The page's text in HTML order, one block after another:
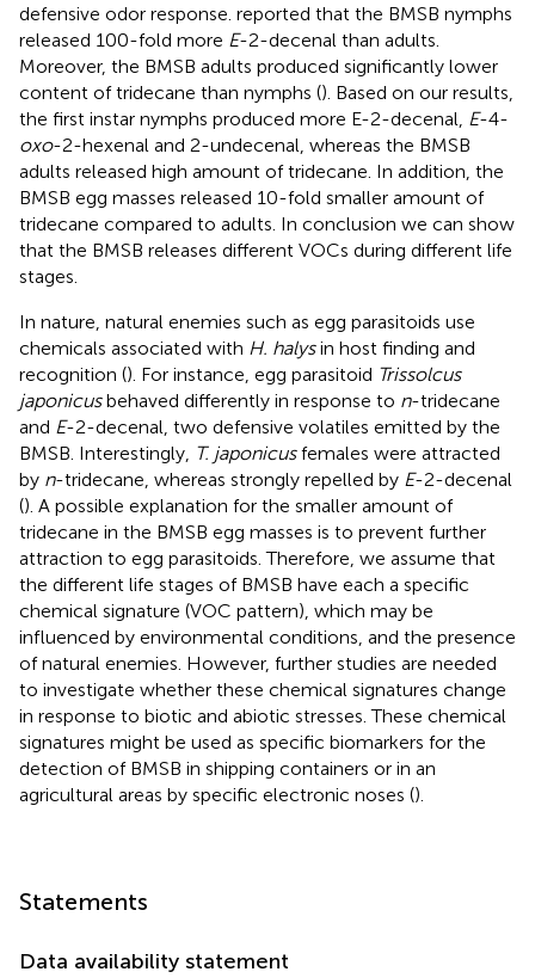
defensive odor response. reported that the BMSB nymphs
released 100-fold more E-2-decenal than adults.
Moreover, the BMSB adults produced significantly lower
content of tridecane than nymphs (). Based on our results,
the first instar nymphs produced more E-2-decenal, E-4-
oxo-2-hexenal and 2-undecenal, whereas the BMSB
adults released high amount of tridecane. In addition, the
BMSB egg masses released 10-fold smaller amount of
tridecane compared to adults. In conclusion we can show
that the BMSB releases different VOCs during different life
stages.
In nature, natural enemies such as egg parasitoids use
chemicals associated with H. halysin host finding and
recognition (). For instance, egg parasitoid Trissolcus
japonicusbehaved differently in response to n-tridecane
and E-2-decenal, two defensive volatiles emitted by the
BMSB. Interestingly, T. japonicusfemales were attracted
by n-tridecane, whereas strongly repelled by E-2-decenal
(). A possible explanation for the smaller amount of
tridecane in the BMSB egg masses is to prevent further
attraction to egg parasitoids. Therefore, we assume that
the different life stages of BMSB have each a specific
chemical signature (VOC pattern), which may be
influenced by environmental conditions, and the presence
of natural enemies. However, further studies are needed
to investigate whether these chemical signatures change
in response to biotic and abiotic stresses. These chemical
signatures might be used as specific biomarkers for the
detection of BMSB in shipping containers or in an
agricultural areas by specific electronic noses ().
Statements
Data availability statement